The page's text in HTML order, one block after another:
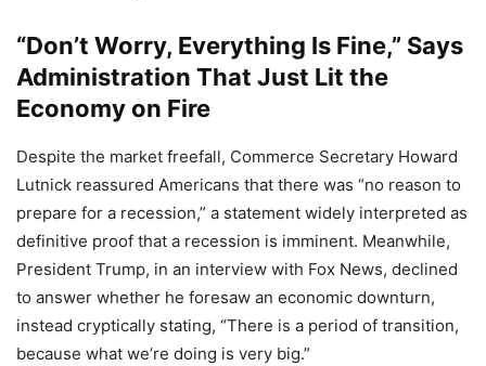
“Don’t Worry, Everything Is Fine,” Says
Administration That Just Lit the
Economy on Fire
Despite the market freefall, Commerce Secretary Howard
Lutnick reassured Americans that there was “no reason to
prepare for a recession,” a statement widely interpreted as
definitive proof that a recession is imminent. Meanwhile,
President Trump, in an interview with Fox News, declined
to answer whether he foresaw an economic downturn,
instead cryptically stating, “There is a period of transition,
because what we’re doing is very big.”